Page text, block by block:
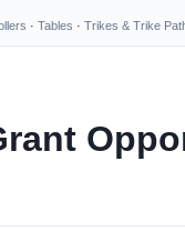
· Tables · Trikes & Trike